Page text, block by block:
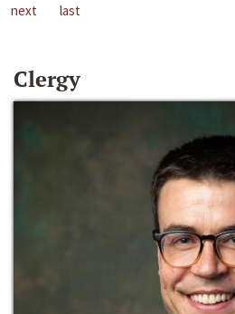
next
last
Clergy